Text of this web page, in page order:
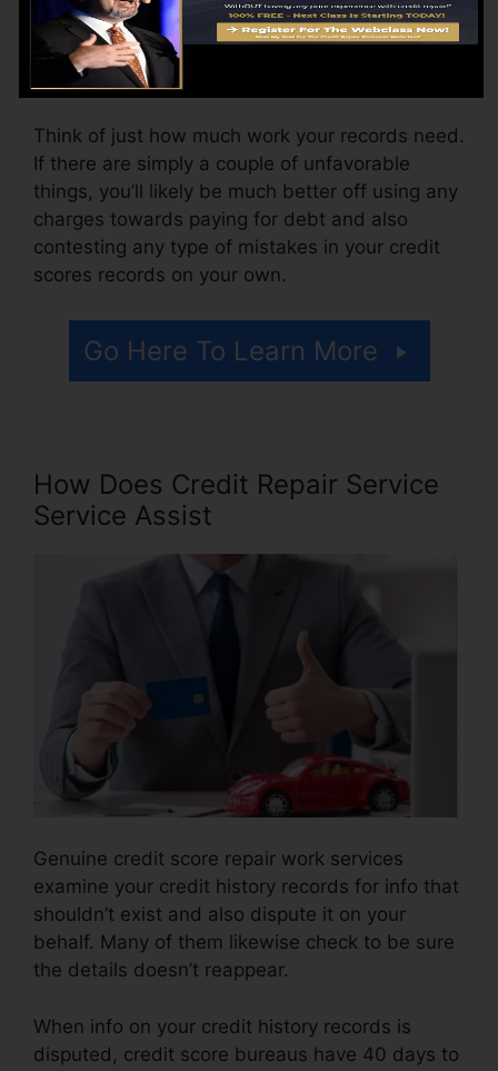
varying from $100 to $150 or even more. You
may likewise pay setup fees or a charge for
accessing your credit report reports.
Think of just how much work your records need.
If there are simply a couple of unfavorable
things, you’ll likely be much better off using any
charges towards paying for debt and also
contesting any type of mistakes in your credit
scores records on your own.
Go Here To Learn More
How Does Credit Repair Service
Service Assist
Genuine credit score repair work services
examine your credit history records for info that
shouldn’t exist and also dispute it on your
behalf. Many of them likewise check to be sure
the details doesn’t reappear.
When info on your credit history records is
disputed, credit score bureaus have 40 days to